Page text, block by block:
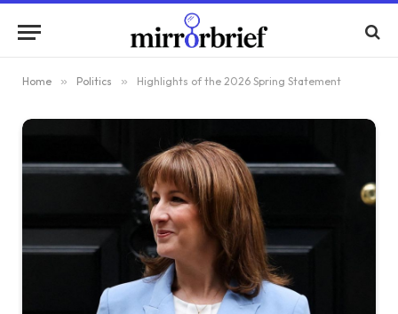
Home » Politics » Highlights of the 2026 Spring Statement